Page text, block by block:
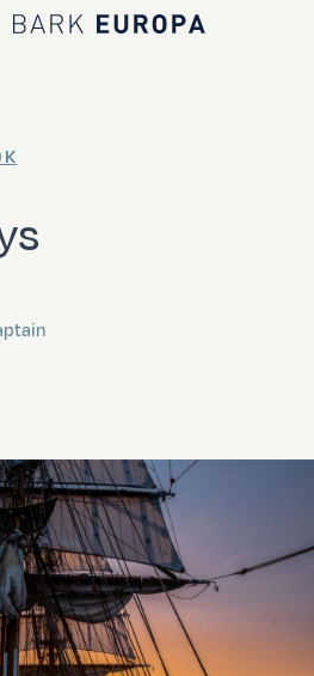
Home Bark EUROPA